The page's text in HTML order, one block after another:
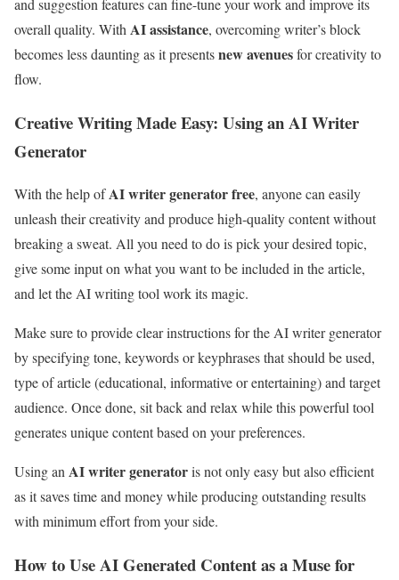
and suggestion features can fine-tune your work and improve its
overall quality. With AI assistance, overcoming writer’s block
becomes less daunting as it presentsnew avenuesfor creativity to
flow.
Creative Writing Made Easy: Using an AI Writer
Generator
With the help ofAI writer generator free, anyone can easily
unleash their creativity and produce high-quality content without
breaking a sweat. All you need to do is pick your desired topic,
give some input on what you want to be included in the article,
and let the AI writing tool work its magic.
Make sure to provide clear instructions for the AI writer generator
by specifying tone, keywords or keyphrases that should be used,
type of article (educational, informative or entertaining) and target
audience. Once done, sit back and relax while this powerful tool
generates unique content based on your preferences.
Using anAI writer generatoris not only easy but also efficient
as it saves time and money while producing outstanding results
with minimum effort from your side.
How to Use AI Generated Content as a Muse for